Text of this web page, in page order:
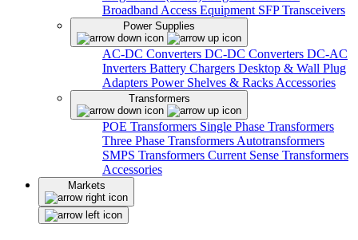
Broadband Access Equipment SFP Transceivers
Power Supplies
AC-DC Converters DC-DC Converters DC-AC
Inverters Battery Chargers Desktop & Wall Plug
Adapters Power Shelves & Racks Accessories
Transformers
POE Transformers Single Phase Transformers
Three Phase Transformers Autotransformers
SMPS Transformers Current Sense Transformers
Accessories
Markets